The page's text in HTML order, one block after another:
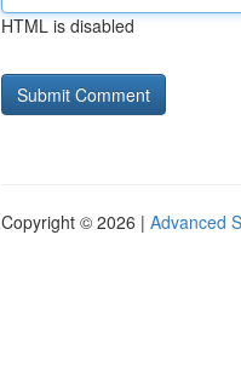
HTML is disabled
Copyright © 2026 | Advanced